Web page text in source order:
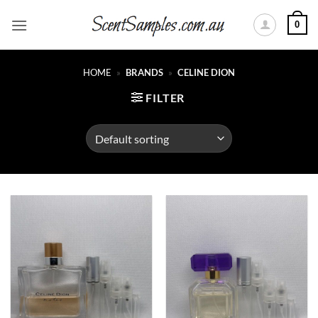
0
HOME » BRANDS » CELINE DION
FILTER